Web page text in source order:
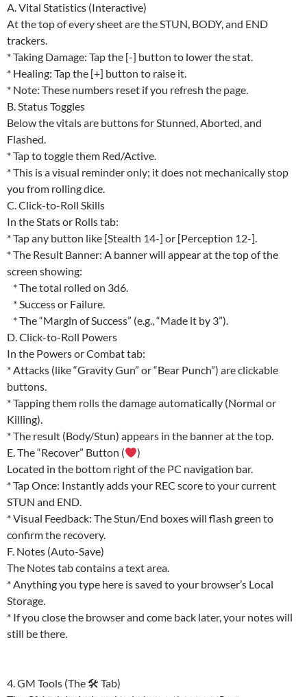
A. Vital Statistics (Interactive)
At the top of every sheet are the STUN, BODY, and END
trackers.
* Taking Damage: Tap the [-] button to lower the stat.
* Healing: Tap the [+] button to raise it.
* Note: These numbers reset if you refresh the page.
B. Status Toggles
Below the vitals are buttons for Stunned, Aborted, and
Flashed.
* Tap to toggle them Red/Active.
* This is a visual reminder only; it does not mechanically stop
you from rolling dice.
C. Click-to-Roll Skills
In the Stats or Rolls tab:
* Tap any button like [Stealth 14-] or [Perception 12-].
* The Result Banner: A banner will appear at the top of the
screen showing:
* The total rolled on 3d6.
* Success or Failure.
* The “Margin of Success” (e.g., “Made it by 3”).
D. Click-to-Roll Powers
In the Powers or Combat tab:
* Attacks (like “Gravity Gun” or “Bear Punch”) are clickable
buttons.
* Tapping them rolls the damage automatically (Normal or
Killing).
* The result (Body/Stun) appears in the banner at the top.
E. The “Recover” Button (
)
Located in the bottom right of the PC navigation bar.
* Tap Once: Instantly adds your REC score to your current
STUN and END.
* Visual Feedback: The Stun/End boxes will flash green to
confirm the recovery.
F. Notes (Auto-Save)
The Notes tab contains a text area.
* Anything you type here is saved to your browser’s Local
Storage.
* If you close the browser and come back later, your notes will
still be there.
4. GM Tools (The 🛠 Tab)